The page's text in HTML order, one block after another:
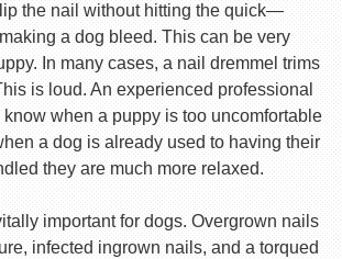
the nail without hitting the quick—
a dog bleed. This can be very
In many cases, a nail dremmel trims
is loud. An experienced professional
when a puppy is too uncomfortable
a dog is already used to having their
they are much more relaxed.
important for dogs. Overgrown nails
infected ingrown nails, and a torqued